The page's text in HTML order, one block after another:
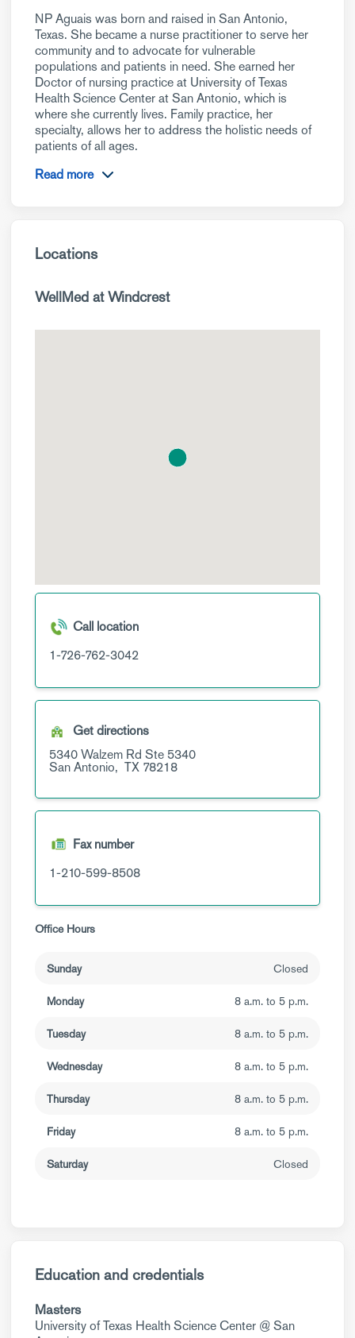
NP Aguais was born and raised in San Antonio,
Texas. She became a nurse practitioner to serve her
community and to advocate for vulnerable
populations and patients in need. She earned her
Doctor of nursing practice at University of Texas
Health Science Center at San Antonio, which is
where she currently lives. Family practice, her
specialty, allows her to address the holistic needs of
patients of all ages.
Read more
Locations
WellMed at Windcrest
Call location
1-726-762-3042
Get directions
5340 Walzem Rd Ste 5340
San Antonio, TX 78218
Fax number
1-210-599-8508
Office Hours
Sunday Closed
Monday 8 a.m. to 5 p.m.
Tuesday 8 a.m. to 5 p.m.
Wednesday 8 a.m. to 5 p.m.
Thursday 8 a.m. to 5 p.m.
Friday 8 a.m. to 5 p.m.
Saturday Closed
Education and credentials
Masters
University of Texas Health Science Center @ San